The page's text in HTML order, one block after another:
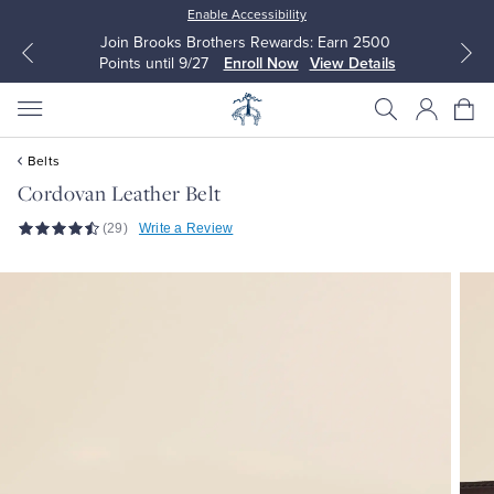
Enable Accessibility
Join Brooks Brothers Rewards: Earn 2500
Points until 9/27
Enroll Now View Details
Belts
Cordovan Leather Belt
(29) Write a Review